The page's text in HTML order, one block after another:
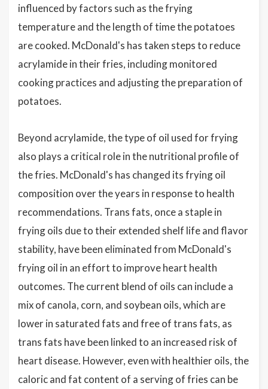
influenced by factors such as the frying
temperature and the length of time the potatoes
are cooked. McDonald's has taken steps to reduce
acrylamide in their fries, including monitored
cooking practices and adjusting the preparation of
potatoes.
Beyond acrylamide, the type of oil used for frying
also plays a critical role in the nutritional profile of
the fries. McDonald's has changed its frying oil
composition over the years in response to health
recommendations. Trans fats, once a staple in
frying oils due to their extended shelf life and flavor
stability, have been eliminated from McDonald's
frying oil in an effort to improve heart health
outcomes. The current blend of oils can include a
mix of canola, corn, and soybean oils, which are
lower in saturated fats and free of trans fats, as
trans fats have been linked to an increased risk of
heart disease. However, even with healthier oils, the
caloric and fat content of a serving of fries can be